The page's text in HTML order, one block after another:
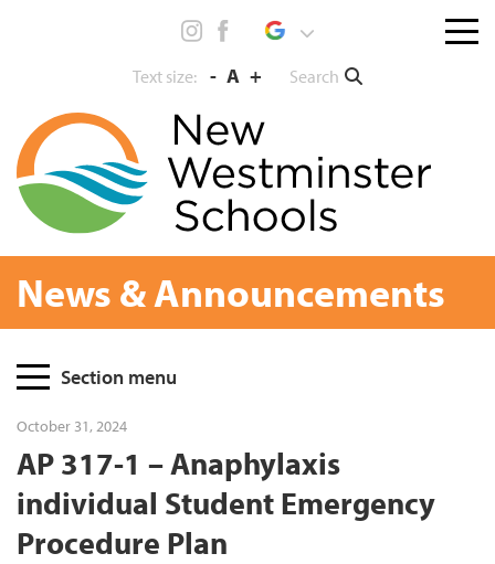
Text size: - A + Search
Menu
News & Announcements
PageSection menu
October 31, 2024
AP 317-1 – Anaphylaxis
individual Student Emergency
Procedure Plan